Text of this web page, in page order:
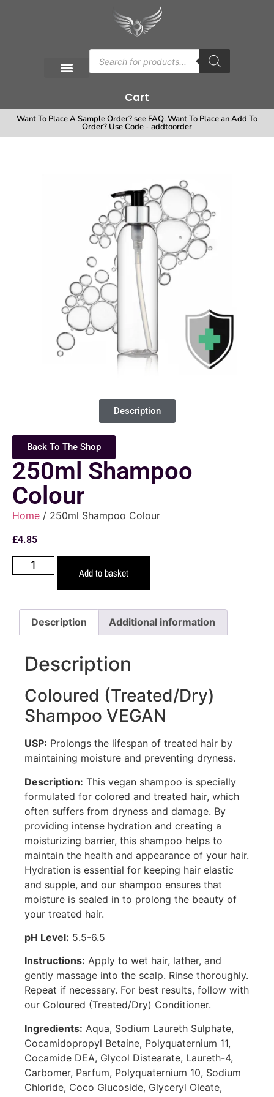
Cart
Want To Place A Sample Order? see FAQ. Want To Place an Add To
Order? Use Code - addtoorder
Description
Back To The Shop
250ml Shampoo
Colour
Home / 250ml Shampoo Colour
£4.85
Add to basket
Description Additional information
Description
Coloured (Treated/Dry)
Shampoo VEGAN
USP: Prolongs the lifespan of treated hair by
maintaining moisture and preventing dryness.
Description: This vegan shampoo is specially
formulated for colored and treated hair, which
often suffers from dryness and damage. By
providing intense hydration and creating a
moisturizing barrier, this shampoo helps to
maintain the health and appearance of your hair.
Hydration is essential for keeping hair elastic
and supple, and our shampoo ensures that
moisture is sealed in to prolong the beauty of
your treated hair.
pH Level: 5.5-6.5
Instructions: Apply to wet hair, lather, and
gently massage into the scalp. Rinse thoroughly.
Repeat if necessary. For best results, follow with
our Coloured (Treated/Dry) Conditioner.
Ingredients: Aqua, Sodium Laureth Sulphate,
Cocamidopropyl Betaine, Polyquaternium 11,
Cocamide DEA, Glycol Distearate, Laureth-4,
Carbomer, Parfum, Polyquaternium 10, Sodium
Chloride, Coco Glucoside, Glyceryl Oleate,